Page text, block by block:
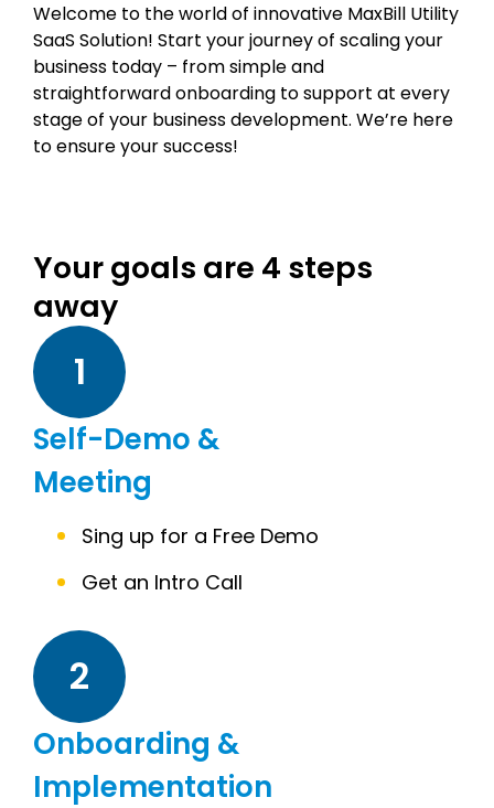
Welcome to the world of innovative MaxBill Utility
SaaS Solution! Start your journey of scaling your
business today – from simple and
straightforward onboarding to support at every
stage of your business development. We’re here
to ensure your success!
Your goals are 4 steps
away
1
Self-Demo &
Meeting
Sing up for a Free Demo
Get an Intro Call
2
Onboarding &
Implementation